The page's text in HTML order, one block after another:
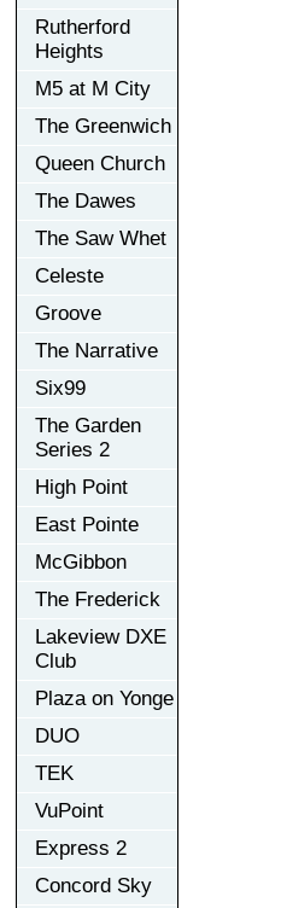
Rutherford
Heights
M5 at M City
The Greenwich
Queen Church
The Dawes
The Saw Whet
Celeste
Groove
The Narrative
Six99
The Garden
Series 2
High Point
East Pointe
McGibbon
The Frederick
Lakeview DXE
Club
Plaza on Yonge
DUO
TEK
VuPoint
Express 2
Concord Sky